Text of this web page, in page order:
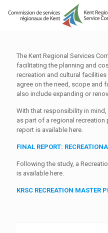
The Kent Regional Services
facilitating the planning and
recreation and cultural facilities
agree on the need, scope and
also include expanding or
With that responsibility in
as part of a regional recreation
report is available here.
FINAL REPORT:
Following the study, a
is available here.
KRSC RECREATION MASTER